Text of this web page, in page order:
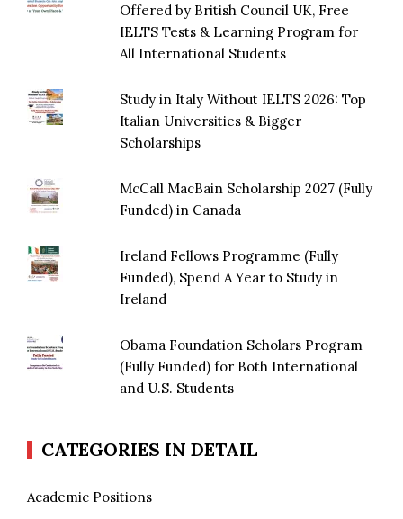
Offered by British Council UK, Free
IELTS Tests & Learning Program for
All International Students
Study in Italy Without IELTS 2026: Top
Italian Universities & Bigger
Scholarships
McCall MacBain Scholarship 2027 (Fully
Funded) in Canada
Ireland Fellows Programme (Fully
Funded), Spend A Year to Study in
Ireland
Obama Foundation Scholars Program
(Fully Funded) for Both International
and U.S. Students
CATEGORIES IN DETAIL
Academic Positions